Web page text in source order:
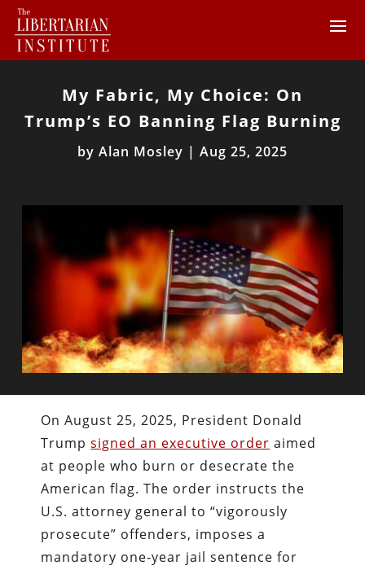
My Fabric, My Choice: On
Trump’s EO Banning Flag Burning
by Alan Mosley | Aug 25, 2025
On August 25, 2025, President Donald
Trumpsigned an executive order aimed
at people who burn or desecrate the
American flag. The order instructs the
U.S. attorney general to “vigorously
prosecute” offenders, imposes a
mandatory one‑year jail sentence for